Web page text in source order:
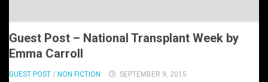
Guest Post – National Transplant Week by
Emma Carroll
GUEST POST / NON FICTION SEPTEMBER 9, 2015